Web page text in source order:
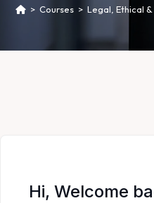
> Courses > Legal, Ethical
Hi, Welcome